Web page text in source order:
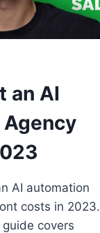
an AI
AI automation
costs in 2023.
covers